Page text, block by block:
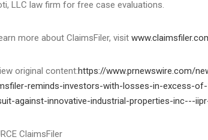
LLC law firm for free case evaluations.
more about ClaimsFiler, visit
original content:https://www.prnewswire.com/
reminds-investors-with-losses-in-excess-
against-innovative-industrial-properties-inc---
ClaimsFiler